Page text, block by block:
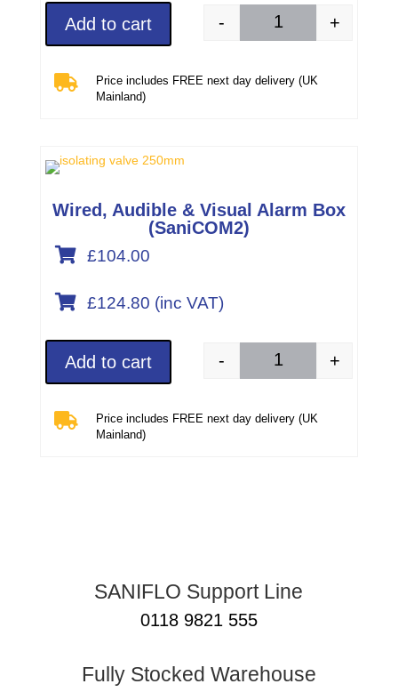
Wired, audible &
- +
Add to cart

Price includes FREE next day delivery (UK
Mainland)
Wired, Audible & Visual Alarm Box
(SaniCOM2)
 £104.00
 £124.80 (inc VAT)
Wired, audible &
- +
Add to cart

Price includes FREE next day delivery (UK
Mainland)
SANIFLO Support Line
0118 9821 555
Fully Stocked Warehouse